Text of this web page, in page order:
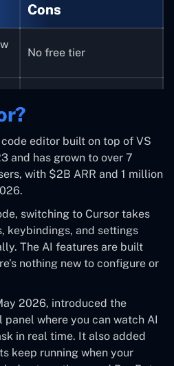
Cons
No free tier
Locked to Anthropic
models only
significantly more
expensive
Still needs human review
editor built on top of VS
and has grown to over 7
with $2B ARR and 1 million
switching to Cursor takes
keybindings, and settings
The AI features are built
nothing new to configure or
2026, introduced the
panel where you can watch AI
in real time. It also added
keep running when your